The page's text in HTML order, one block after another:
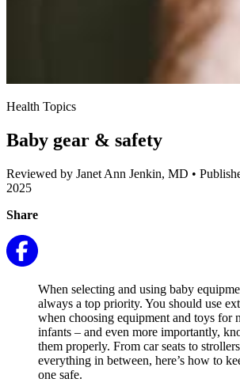
Health Topics
Baby gear & safety
Reviewed by Janet Ann Jenkin, MD •
2025
Share
When selecting and using baby
always a top priority. You should use
when choosing equipment and toys for
infants – and even more importantly,
them properly. From car seats to
everything in between, here’s how to
one safe.